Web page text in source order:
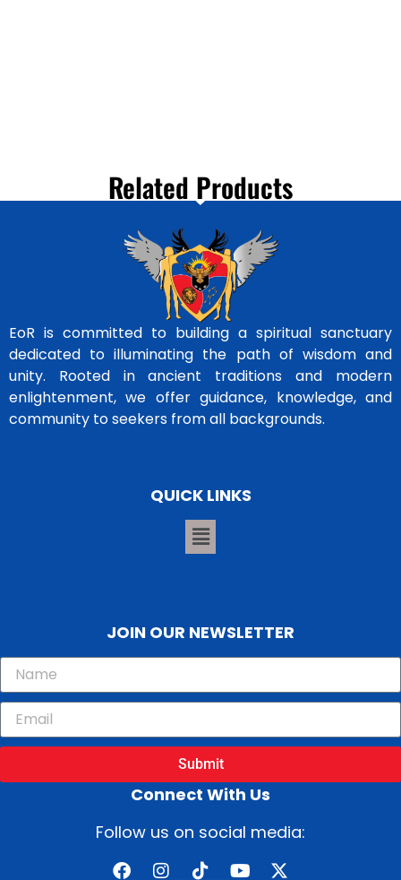
Related Products
EoR is committed to building a spiritual sanctuary
dedicated to illuminating the path of wisdom and
unity. Rooted in ancient traditions and modern
enlightenment, we offer guidance, knowledge, and
community to seekers from all backgrounds.
QUICK LINKS
JOIN OUR NEWSLETTER
Submit
Connect With Us
Follow us on social media: